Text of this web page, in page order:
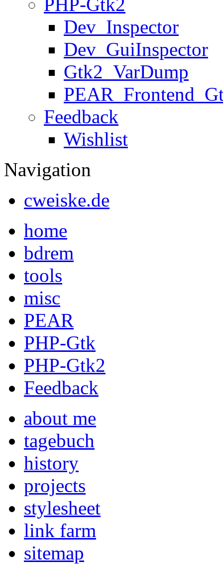
Dev_Inspector
Dev_GuiInspector
Gtk2_VarDump
Feedback
Wishlist
Navigation
cweiske.de
home
bdrem
tools
misc
PEAR
PHP-Gtk
PHP-Gtk2
Feedback
about me
tagebuch
history
projects
stylesheet
link farm
sitemap